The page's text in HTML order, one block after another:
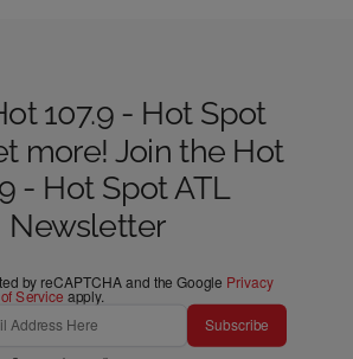
107.9 - Hot Spot
more! Join the Hot
- Hot Spot ATL
Newsletter
by reCAPTCHA and the Google Privacy
Service apply.
Subscribe